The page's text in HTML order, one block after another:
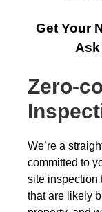
Get Your
Ask
Zero-
We’re a
committed to
site inspection
that are likely